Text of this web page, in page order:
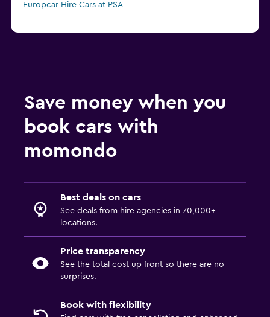
Europcar Hire Cars at PSA
Save money when you
book cars with
momondo
Best deals on cars
See deals from hire agencies in 70,000+
locations.
Price transparency
See the total cost up front so there are no
surprises.
Book with flexibility